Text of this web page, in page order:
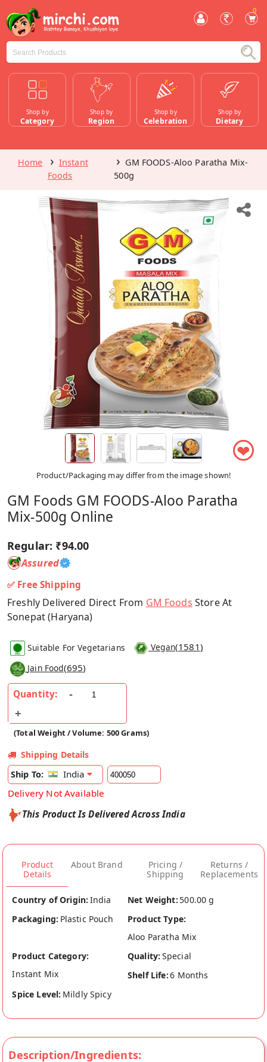
0
Shop by
Category
Shop by
Region
Shop by
Celebration
Shop by
Dietary
Home
Instant
Foods
GM FOODS-Aloo Paratha Mix-
500g
❤
Product/Packaging may differ from the image shown!
GM Foods GM FOODS-Aloo Paratha
Mix-500g Online
Regular: ₹94.00
Assured
✅ Free Shipping
Freshly Delivered Direct From GM Foods Store At
Sonepat (Haryana)
Suitable For Vegetarians Vegan(1581)
Jain Food(695)
Quantity:
(Total Weight / Volume: 500 Grams)
Shipping Details
Ship To:
India
Delivery Not Available
This Product Is Delivered Across India
Product
Details
About Brand
Pricing /
Shipping
Returns /
Replacements
Country of Origin: India Net Weight: 500.00 g
Packaging: Plastic Pouch
Product Type:
Aloo Paratha Mix
Product Category:
Instant Mix
Quality: Special
Shelf Life:6 Months
Spice Level: Mildly Spicy
Description/Ingredients: